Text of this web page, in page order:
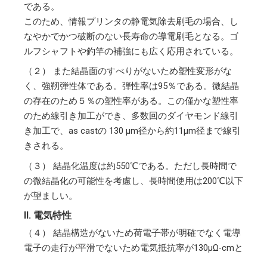
である。
このため、情報プリンタの静電気除去刷毛の場合、し
なやかでかつ破断のない長寿命の導電刷毛となる。ゴ
ルフシャフトや釣竿の補強にも広く応用されている。
（２）
また結晶面のすべりがないため塑性変形がな
く、強靭弾性体である。弾性率は95％である。微結晶
の存在のため５％の塑性率がある。この僅かな塑性率
のため線引き加工ができ、多数回のダイヤモンド線引
き加工で、as castの 130 μm径から約11μm径まで線引
きされる。
（３）
結晶化温度は約550℃である。ただし長時間で
の微結晶化の可能性を考慮し、長時間使用は200℃以下
が望ましい。
II. 電気特性
（４）
結晶構造がないため荷電子帯が明確でなく電導
電子の走行が平滑でないため電気抵抗率が130μΩ-cmと